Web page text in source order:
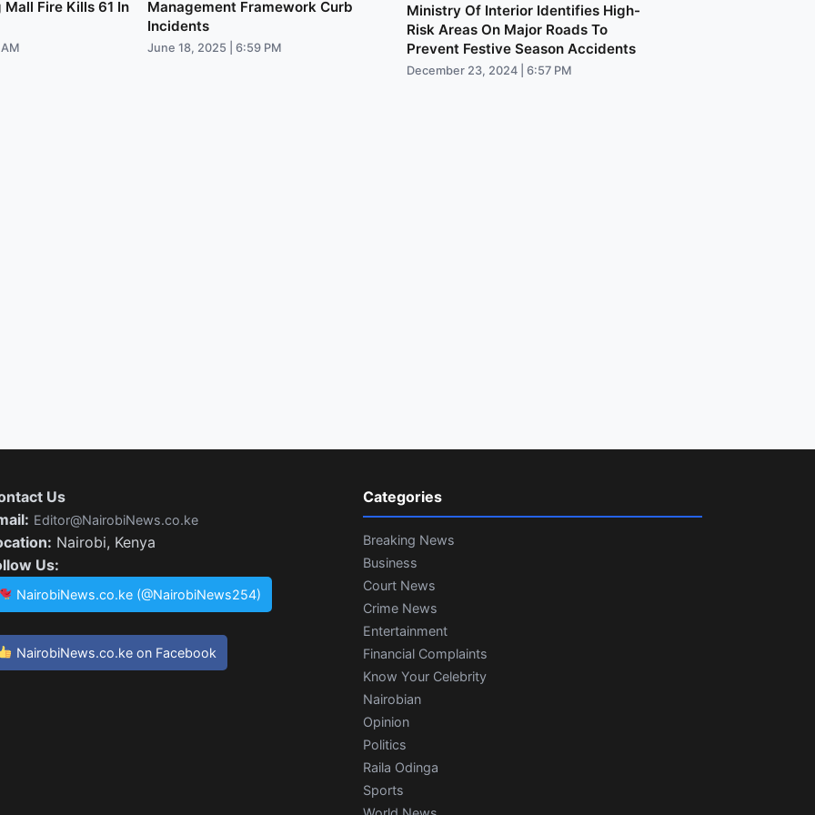
Fire Kills 61 In
Management Framework Curb
Incidents
June 18, 2025 | 6:59 PM
Ministry Of Interior Identifies High-
Risk Areas On Major Roads To
Prevent Festive Season Accidents
December 23, 2024 | 6:57 PM
Us
Editor@NairobiNews.co.ke
Nairobi, Kenya
Us:
NairobiNews.co.ke (@NairobiNews254)
NairobiNews.co.ke on Facebook
Categories
Breaking News
Business
Court News
Crime News
Entertainment
Financial Complaints
Know Your Celebrity
Nairobian
Opinion
Politics
Raila Odinga
Sports